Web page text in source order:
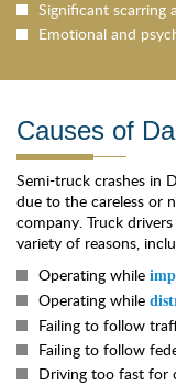
Significant scarring
Emotional and
Causes of
Semi-truck crashes in
due to the careless or
company. Truck
variety of reasons,
Operating while
Operating while
Failing to follow
Failing to follow
Driving too fast for